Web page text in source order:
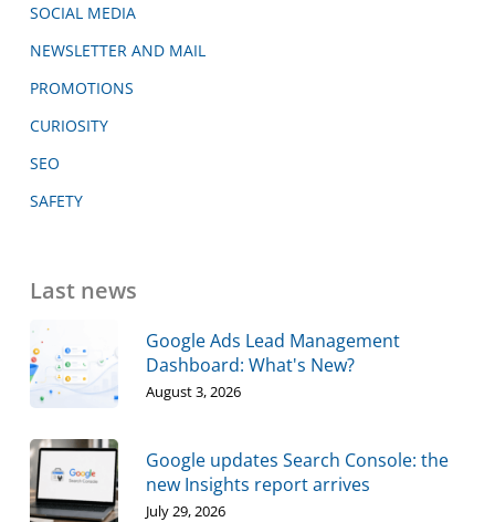
SOCIAL MEDIA
NEWSLETTER AND MAIL
PROMOTIONS
CURIOSITY
SEO
SAFETY
Last news
Google Ads Lead Management
Dashboard: What's New?
August 3, 2026
Google updates Search Console: the
new Insights report arrives
July 29, 2026